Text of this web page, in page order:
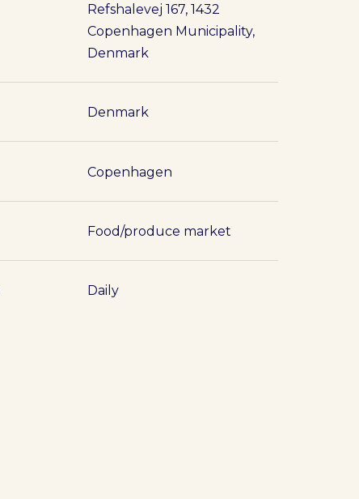
Refshalevej 167, 1432
Copenhagen Municipality,
Denmark
Denmark
Copenhagen
Food/produce market
Daily